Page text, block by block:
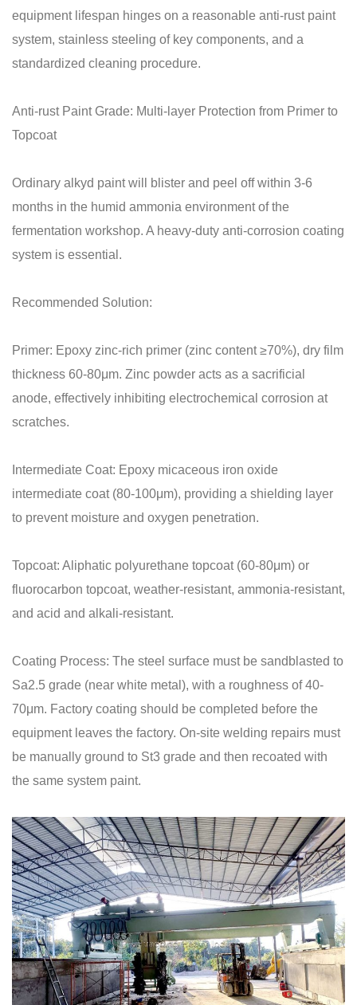
equipment lifespan hinges on a reasonable anti-rust paint
system, stainless steeling of key components, and a
standardized cleaning procedure.
Anti-rust Paint Grade: Multi-layer Protection from Primer to
Topcoat
Ordinary alkyd paint will blister and peel off within 3-6
months in the humid ammonia environment of the
fermentation workshop. A heavy-duty anti-corrosion coating
system is essential.
Recommended Solution:
Primer: Epoxy zinc-rich primer (zinc content ≥70%), dry film
thickness 60-80μm. Zinc powder acts as a sacrificial
anode, effectively inhibiting electrochemical corrosion at
scratches.
Intermediate Coat: Epoxy micaceous iron oxide
intermediate coat (80-100μm), providing a shielding layer
to prevent moisture and oxygen penetration.
Topcoat: Aliphatic polyurethane topcoat (60-80μm) or
fluorocarbon topcoat, weather-resistant, ammonia-resistant,
and acid and alkali-resistant.
Coating Process: The steel surface must be sandblasted to
Sa2.5 grade (near white metal), with a roughness of 40-
70μm. Factory coating should be completed before the
equipment leaves the factory. On-site welding repairs must
be manually ground to St3 grade and then recoated with
the same system paint.